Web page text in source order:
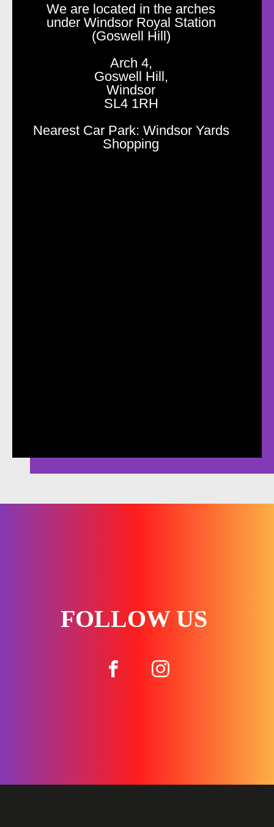
We are located in the arches
under Windsor Royal Station
(Goswell Hill)
Arch 4,
Goswell Hill,
Windsor
SL4 1RH
Nearest Car Park: Windsor Yards
Shopping
FOLLOW US